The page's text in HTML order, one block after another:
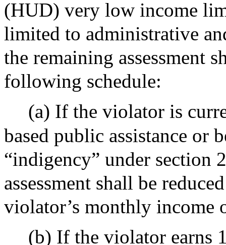
(HUD) very low income
limited to administrative
the remaining assessment
following schedule:
(a) If the violator is
based public assistance or
“indigency” under section
assessment shall be
violator’s monthly income
(b) If the violator earns